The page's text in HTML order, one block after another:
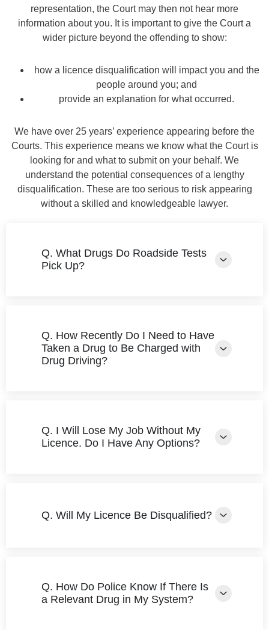
representation, the Court may then not hear more
information about you. It is important to give the Court a
wider picture beyond the offending to show:
how a licence disqualification will impact you and the
people around you; and
provide an explanation for what occurred.
We have over 25 years’ experience appearing before the
Courts. This experience means we know what the Court is
looking for and what to submit on your behalf. We
understand the potential consequences of a lengthy
disqualification. These are too serious to risk appearing
without a skilled and knowledgeable lawyer.
Q. What Drugs Do Roadside Tests
Pick Up?
Q. How Recently Do I Need to Have
Taken a Drug to Be Charged with
Drug Driving?
Q. I Will Lose My Job Without My
Licence. Do I Have Any Options?
Q. Will My Licence Be Disqualified?
Q. How Do Police Know If There Is
a Relevant Drug in My System?